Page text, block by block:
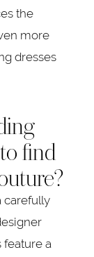
the
more
dresses
find
carefully
feature a